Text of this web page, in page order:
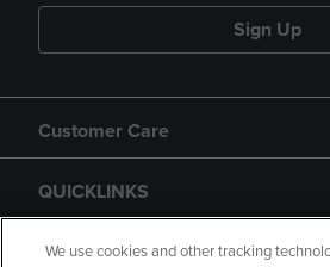
Sign Up
Customer Care
QUICKLINKS
GIFT CARD
We use cookies and other tracking